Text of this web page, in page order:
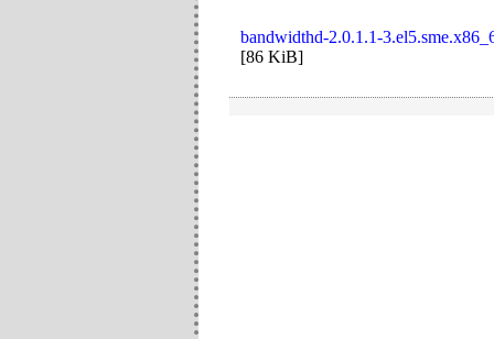
bandwidthd-2.0.1.1-
[86 KiB]